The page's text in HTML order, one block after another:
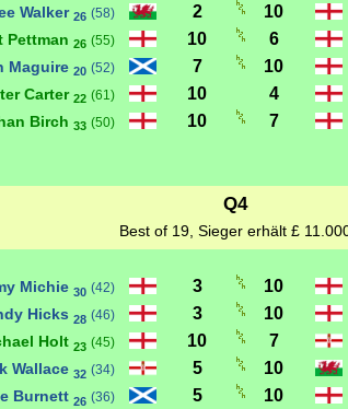
Walker 26 (58) 2 10
Pettman 26 (55) 10 6
Maguire 20 (52) 7 10
Carter 22 (61) 10 4
Birch 33 (50) 10 7
Q4
Best of 19, Sieger erhält £
Michie 30 (42) 3 10
Hicks 28 (46) 3 10
Holt 23 (45) 10 7
Wallace 32 (34) 5 10
Burnett 26 (36) 5 10